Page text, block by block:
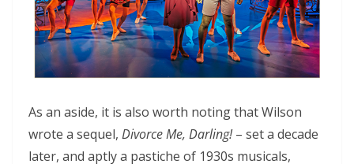
As an aside, it is also worth noting that Wilson
wrote a sequel, Divorce Me, Darling!– set a decade
later, and aptly a pastiche of 1930s musicals,